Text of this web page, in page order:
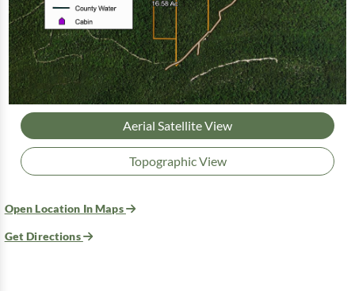
Aerial Satellite View
Topographic View
Open Location In Maps
Get Directions